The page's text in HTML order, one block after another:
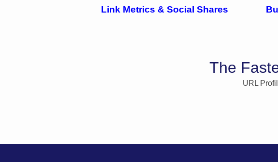
Link Metrics & Social Shares
The
URL